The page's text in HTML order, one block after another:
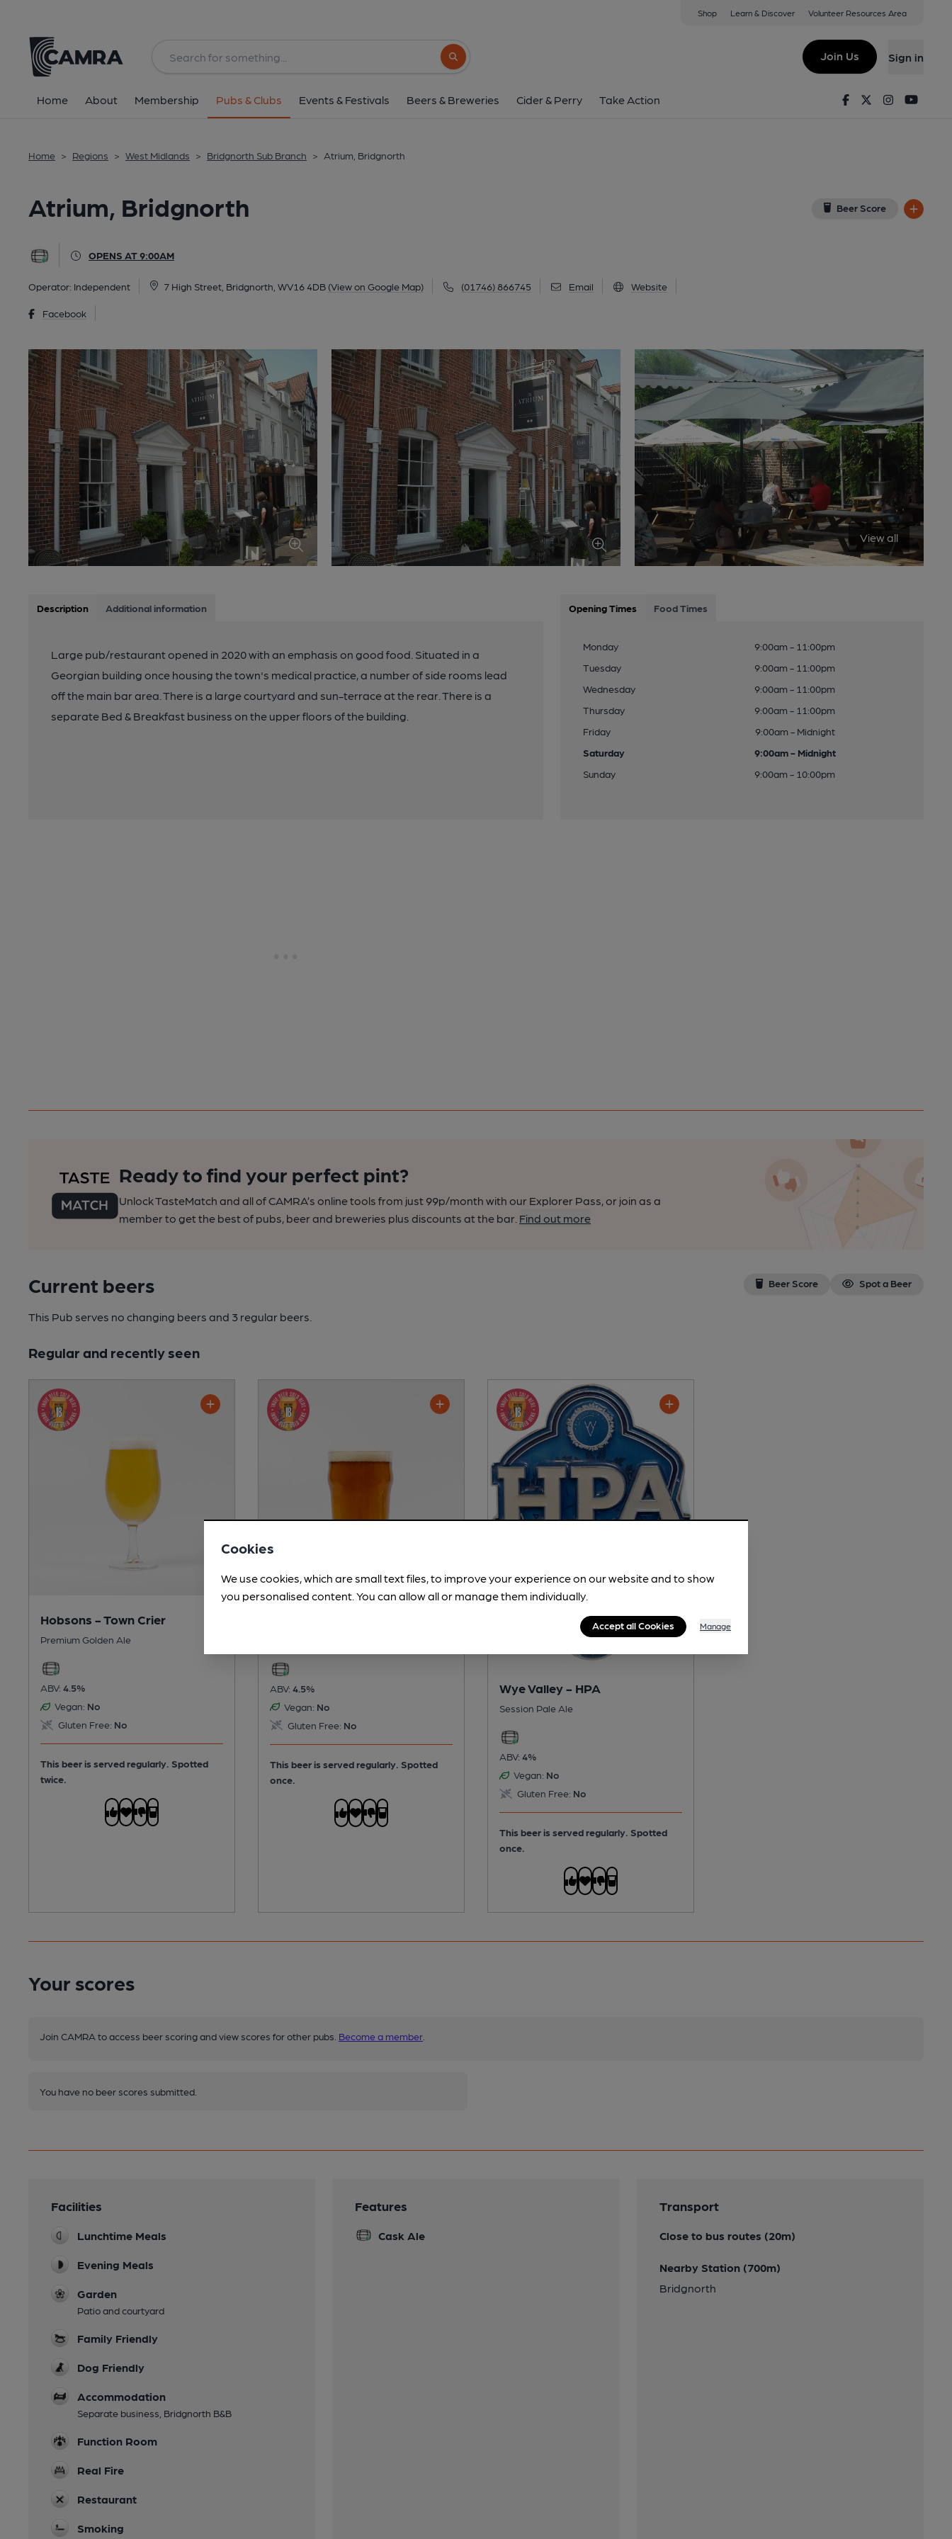
Shop Learn & Discover Volunteer Resources Area
Search button
Join Us Sign in
Home About Membership Pubs & Clubs Events & Festivals Beers & Breweries Cider & Perry Take Action FacebookTwitterInstagram
Home > Regions > West Midlands > Bridgnorth Sub Branch > Atrium, Bridgnorth
Atrium, Bridgnorth Beer Score
OPENS AT 9:00AM
Operator: Independent 7 High Street, Bridgnorth, WV16 4DB (View on Google Map) (01746) 866745 Email Website
Facebook
7 High Street, Bridgnorth, WV16 4DB
All
View all
Description Additional information
Large pub/restaurant opened in 2020 with an emphasis on good food. Situated in a
Georgian building once housing the town's medical practice, a number of side rooms lead
off the main bar area. There is a large courtyard and sun-terrace at the rear. There is a
separate Bed & Breakfast business on the upper floors of the building.
Opening Times Food Times
Monday
9:00am - 11:00pm
Tuesday
9:00am - 11:00pm
Wednesday
9:00am - 11:00pm
Thursday
9:00am - 11:00pm
Friday
9:00am - Midnight
Saturday
9:00am - Midnight
Sunday
9:00am - 10:00pm
Ready to find your perfect pint?
Unlock TasteMatch and all of CAMRA’s online tools from just 99p/month with our Explorer Pass, or join as a
member to get the best of pubs, beer and breweries plus discounts at the bar. Find out more
Current beers Beer Score Spot a Beer
This Pub serves no changing beers and 3 regular beers.
Regular and recently seen
Hobsons - Town Crier
Premium Golden Ale
ABV: 4.5%
Vegan: No
Gluten Free: No
This beer is served regularly. Spotted
twice.
ABV: 4.5%
Vegan: No
Gluten Free: No
This beer is served regularly. Spotted
once.
Wye Valley - HPA
Session Pale Ale
ABV: 4%
Vegan: No
Gluten Free: No
This beer is served regularly. Spotted
once.
Your scores
Join CAMRA to access beer scoring and view scores for other pubs. Become a member
You have no beer scores submitted.
Facilities
Lunchtime Meals
Evening Meals
Garden
Patio and courtyard
Family Friendly
Dog Friendly
Accommodation
Separate business, Bridgnorth B&B
Function Room
Real Fire
Restaurant
Smoking
Features
Cask Ale
Transport
Close to bus routes (20m)
Nearby Station (700m)
Bridgnorth
Cookies
We use cookies, which are small text files, to improve your experience on our website and to show
you personalised content. You can allow all or manage them individually.
Accept all Cookies Manage